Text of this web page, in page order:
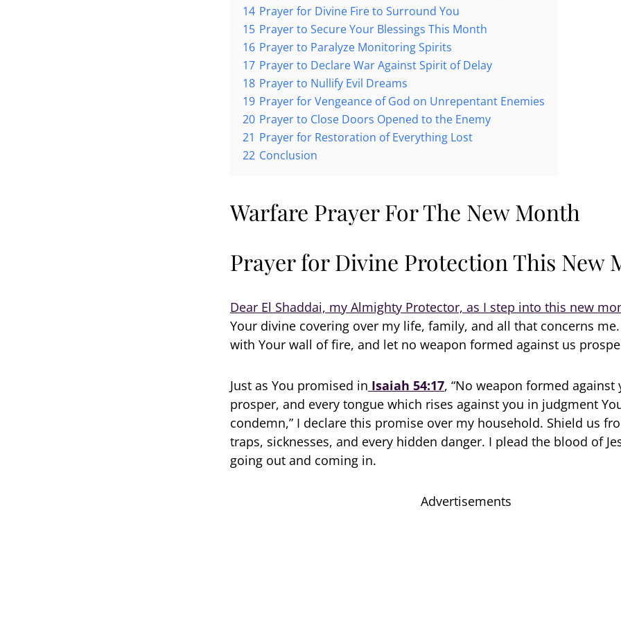
14 Prayer for Divine Fire to Surround You
15 Prayer to Secure Your Blessings This Month
16 Prayer to Paralyze Monitoring Spirits
17 Prayer to Declare War Against Spirit of Delay
18 Prayer to Nullify Evil Dreams
19 Prayer for Vengeance of God on Unrepentant Enemies
20 Prayer to Close Doors Opened to the Enemy
21 Prayer for Restoration of Everything Lost
22 Conclusion
Warfare Prayer For The New Month
Prayer for Divine Protection This New
Dear El Shaddai, my Almighty Protector, as I step into this new
Your divine covering over my life, family, and all that concerns
with Your wall of fire, and let no weapon formed against us
Just as You promised in Isaiah 54:17, “No weapon formed against
prosper, and every tongue which rises against you in judgment
condemn,” I declare this promise over my household. Shield us
traps, sicknesses, and every hidden danger. I plead the blood of
going out and coming in.
Advertisements